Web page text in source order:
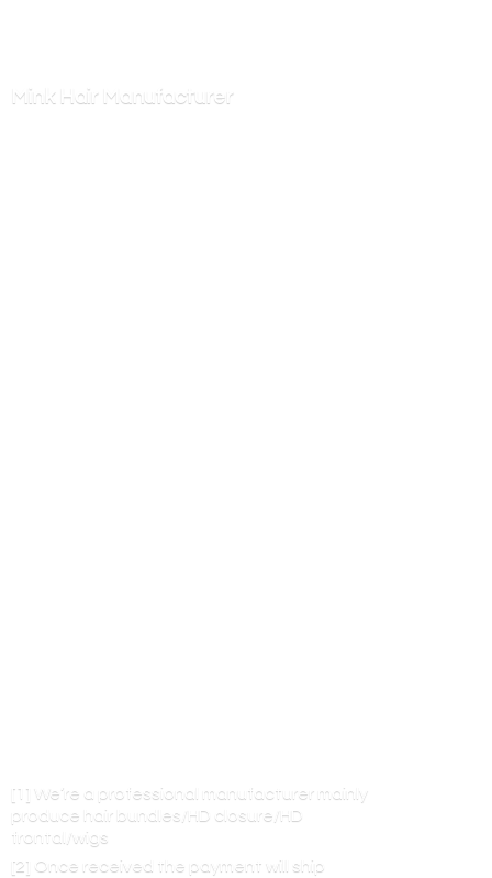
Mink Hair Manufacturer
[1] We’re a professional manufacturer mainly
produce hair bundles/HD closure/HD
frontal/wigs
[2] Once received the payment will ship